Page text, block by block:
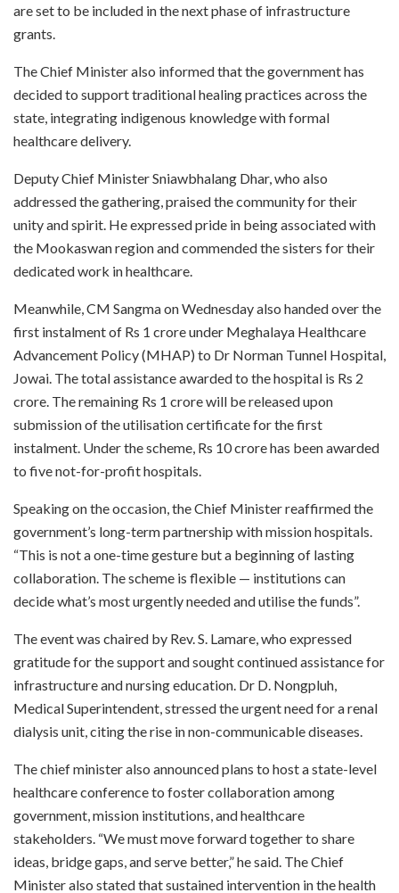
are set to be included in the next phase of infrastructure
grants.
The Chief Minister also informed that the government has
decided to support traditional healing practices across the
state, integrating indigenous knowledge with formal
healthcare delivery.
Deputy Chief Minister Sniawbhalang Dhar, who also
addressed the gathering, praised the community for their
unity and spirit. He expressed pride in being associated with
the Mookaswan region and commended the sisters for their
dedicated work in healthcare.
Meanwhile, CM Sangma on Wednesday also handed over the
first instalment of Rs 1 crore under Meghalaya Healthcare
Advancement Policy (MHAP) to Dr Norman Tunnel Hospital,
Jowai. The total assistance awarded to the hospital is Rs 2
crore. The remaining Rs 1 crore will be released upon
submission of the utilisation certificate for the first
instalment. Under the scheme, Rs 10 crore has been awarded
to five not-for-profit hospitals.
Speaking on the occasion, the Chief Minister reaffirmed the
government’s long-term partnership with mission hospitals.
“This is not a one-time gesture but a beginning of lasting
collaboration. The scheme is flexible — institutions can
decide what’s most urgently needed and utilise the funds”.
The event was chaired by Rev. S. Lamare, who expressed
gratitude for the support and sought continued assistance for
infrastructure and nursing education. Dr D. Nongpluh,
Medical Superintendent, stressed the urgent need for a renal
dialysis unit, citing the rise in non-communicable diseases.
The chief minister also announced plans to host a state-level
healthcare conference to foster collaboration among
government, mission institutions, and healthcare
stakeholders. “We must move forward together to share
ideas, bridge gaps, and serve better,” he said. The Chief
Minister also stated that sustained intervention in the health